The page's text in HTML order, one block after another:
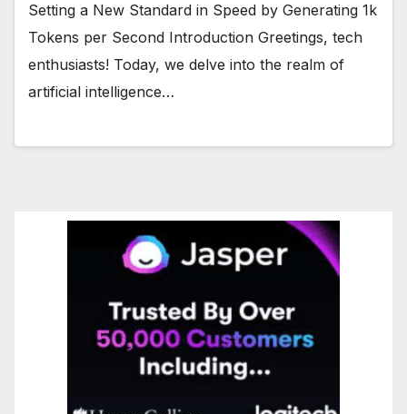
Setting a New Standard in Speed by Generating 1k
Tokens per Second Introduction Greetings, tech
enthusiasts! Today, we delve into the realm of
artificial intelligence…